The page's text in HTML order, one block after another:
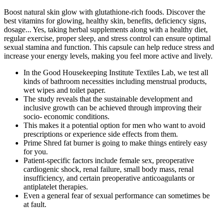
Boost natural skin glow with glutathione-rich foods. Discover the
best vitamins for glowing, healthy skin, benefits, deficiency signs,
dosage... Yes, taking herbal supplements along with a healthy diet,
regular exercise, proper sleep, and stress control can ensure optimal
sexual stamina and function. This capsule can help reduce stress and
increase your energy levels, making you feel more active and lively.
In the Good Housekeeping Institute Textiles Lab, we test all
kinds of bathroom necessities including menstrual products,
wet wipes and toilet paper.
The study reveals that the sustainable development and
inclusive growth can be achieved through improving their
socio- economic conditions.
This makes it a potential option for men who want to avoid
prescriptions or experience side effects from them.
Prime Shred fat burner is going to make things entirely easy
for you.
Patient-specific factors include female sex, preoperative
cardiogenic shock, renal failure, small body mass, renal
insufficiency, and certain preoperative anticoagulants or
antiplatelet therapies.
Even a general fear of sexual performance can sometimes be
at fault.